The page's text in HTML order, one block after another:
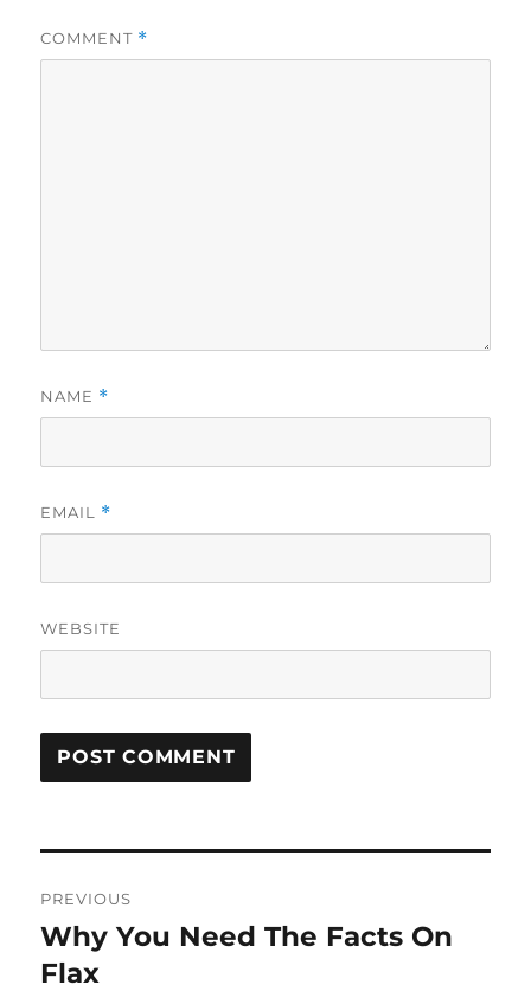
COMMENT *
NAME *
EMAIL *
WEBSITE
navigation
PREVIOUS
Previous
post:
Why You Need The Facts On
Flax